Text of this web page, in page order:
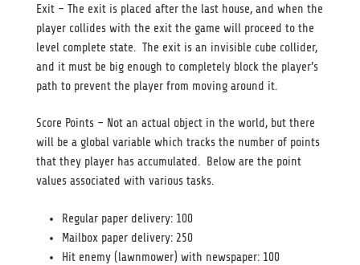
Exit – The exit is placed after the last house, and when the
player collides with the exit the game will proceed to the
level complete state. The exit is an invisible cube collider,
and it must be big enough to completely block the player’s
path to prevent the player from moving around it.
Score Points – Not an actual object in the world, but there
will be a global variable which tracks the number of points
that they player has accumulated. Below are the point
values associated with various tasks.
Regular paper delivery: 100
Mailbox paper delivery: 250
Hit enemy (lawnmower) with newspaper: 100